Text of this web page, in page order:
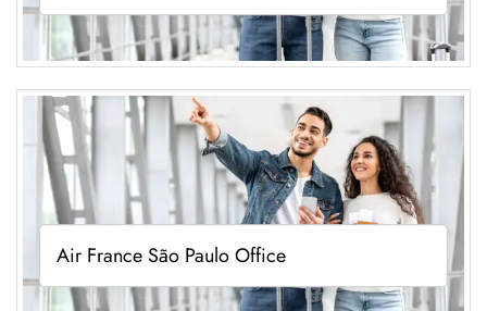
Air France São Paulo Office